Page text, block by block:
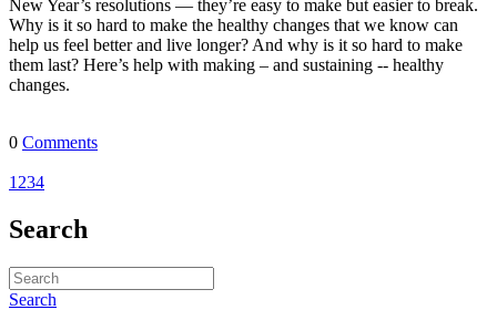
New Year’s resolutions — they’re easy to make but easier to break.
Why is it so hard to make the healthy changes that we know can
help us feel better and live longer? And why is it so hard to make
them last? Here’s help with making – and sustaining -- healthy
changes.
0 Comments
1 234
Search
Search